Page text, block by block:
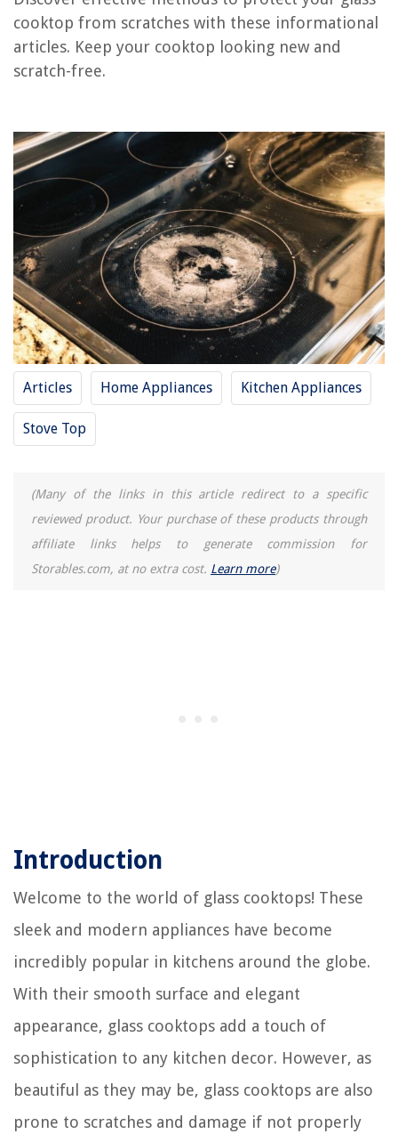
cooktop from scratches with these informational
articles. Keep your cooktop looking new and
scratch-free.
Articles Home Appliances Kitchen Appliances
Stove Top
(Many of the links in this article redirect to a specific
reviewed product. Your purchase of these products through
affiliate links helps to generate commission for
Storables.com, at no extra cost. Learn more)
Introduction
Welcome to the world of glass cooktops! These
sleek and modern appliances have become
incredibly popular in kitchens around the globe.
With their smooth surface and elegant
appearance, glass cooktops add a touch of
sophistication to any kitchen decor. However, as
beautiful as they may be, glass cooktops are also
prone to scratches and damage if not properly
RELATED ARTICLES
How To Repair Glass Cooktop
How To Protect A Garden From Animals
How To Protect Balcony From Rain
REVIEWS
The Rise of Pet-Conscious Home Design: 4 Ways It's Changing Modern
Homes
How To Install Floor Jacks In A Crawl Space
How To Make A Recliner Cover
14 Best Samsung Wisenet Security Cameras For 2025
How To Clean A Lasko Cyclone Fan